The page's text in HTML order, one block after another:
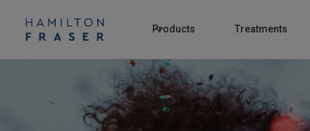
Products Treatments